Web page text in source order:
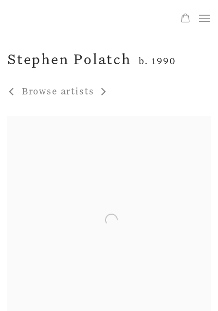
Stephen Polatch b. 1990
Browse artists